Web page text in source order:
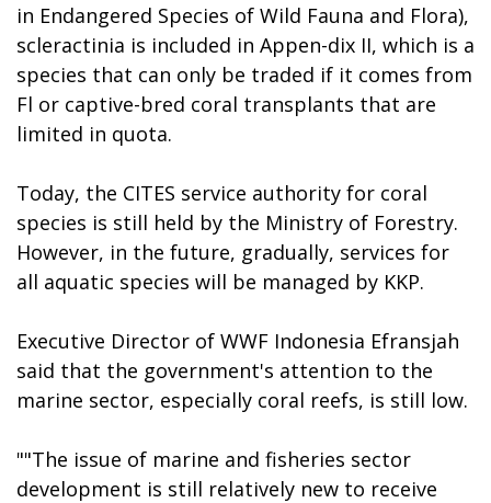
in Endangered Species of Wild Fauna and Flora),
scleractinia is included in Appen-dix II, which is a
species that can only be traded if it comes from
Fl or captive-bred coral transplants that are
limited in quota.
Today, the CITES service authority for coral
species is still held by the Ministry of Forestry.
However, in the future, gradually, services for
all aquatic species will be managed by KKP.
Executive Director of WWF Indonesia Efransjah
said that the government's attention to the
marine sector, especially coral reefs, is still low.
""The issue of marine and fisheries sector
development is still relatively new to receive